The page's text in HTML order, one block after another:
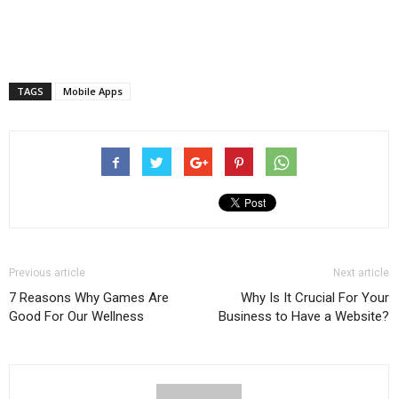
TAGS Mobile Apps
Previous article
7 Reasons Why Games Are
Good For Our Wellness
Next article
Why Is It Crucial For Your
Business to Have a Website?